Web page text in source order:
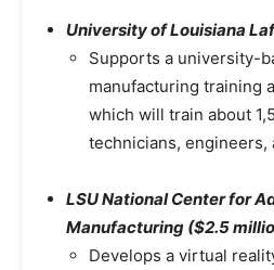
University of Louisiana
Supports a university-
manufacturing training
which will train about
technicians, engineers,
LSU National Center for
Manufacturing ($2.5
Develops a virtual